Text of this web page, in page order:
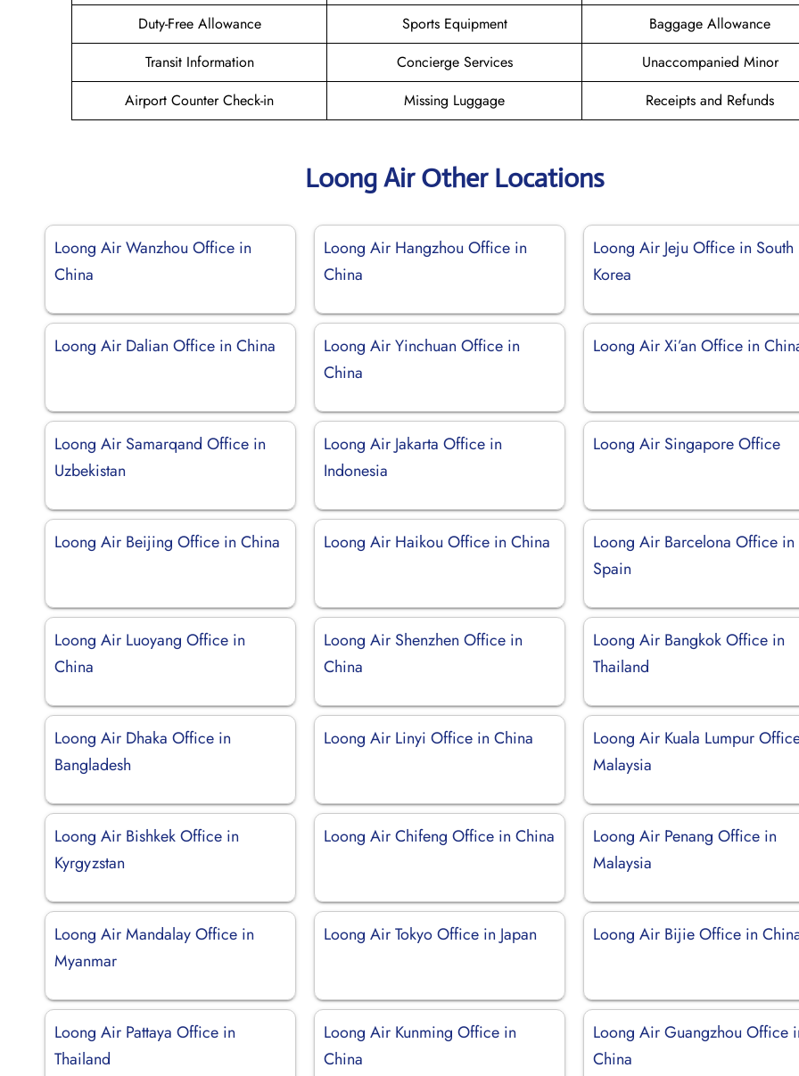
Duty-Free Allowance
Sports Equipment
Baggage Allowance
Transit Information
Concierge Services
Unaccompanied Minor
Airport Counter Check-in
Missing Luggage Receipts and Refunds
Loong Air Other Locations
Loong Air Wanzhou Office in
China
Loong Air Hangzhou Office in
China
Loong Air Jeju Office in South
Korea
Loong Air Dalian Office in China
Loong Air Yinchuan Office in
China
Loong Air Xi’an Office in
Loong Air Samarqand Office in
Uzbekistan
Loong Air Jakarta Office in
Indonesia
Loong Air Singapore Office
Loong Air Beijing Office in China Loong Air Haikou Office in China
Loong Air Barcelona Office in
Spain
Loong Air Luoyang Office in
China
Loong Air Shenzhen Office in
China
Loong Air Bangkok Office in
Thailand
Loong Air Dhaka Office in
Bangladesh
Loong Air Linyi Office in China
Loong Air Kuala Lumpur
Malaysia
Loong Air Bishkek Office in
Kyrgyzstan
Loong Air Chifeng Office in China
Loong Air Penang Office in
Malaysia
Loong Air Mandalay Office in
Myanmar
Loong Air Tokyo Office in Japan Loong Air Bijie Office in
Loong Air Pattaya Office in
Thailand
Loong Air Kunming Office in
China
Loong Air Guangzhou Office
China